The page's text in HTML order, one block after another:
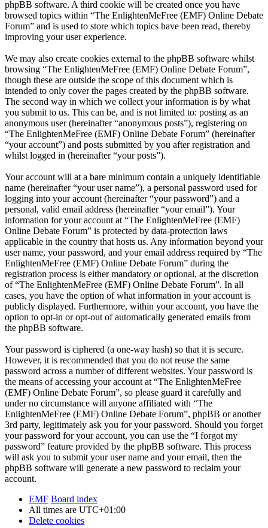
phpBB software. A third cookie will be created once you have
browsed topics within “The EnlightenMeFree (EMF) Online Debate
Forum” and is used to store which topics have been read, thereby
improving your user experience.
We may also create cookies external to the phpBB software whilst
browsing “The EnlightenMeFree (EMF) Online Debate Forum”,
though these are outside the scope of this document which is
intended to only cover the pages created by the phpBB software.
The second way in which we collect your information is by what
you submit to us. This can be, and is not limited to: posting as an
anonymous user (hereinafter “anonymous posts”), registering on
“The EnlightenMeFree (EMF) Online Debate Forum” (hereinafter
“your account”) and posts submitted by you after registration and
whilst logged in (hereinafter “your posts”).
Your account will at a bare minimum contain a uniquely identifiable
name (hereinafter “your user name”), a personal password used for
logging into your account (hereinafter “your password”) and a
personal, valid email address (hereinafter “your email”). Your
information for your account at “The EnlightenMeFree (EMF)
Online Debate Forum” is protected by data-protection laws
applicable in the country that hosts us. Any information beyond your
user name, your password, and your email address required by “The
EnlightenMeFree (EMF) Online Debate Forum” during the
registration process is either mandatory or optional, at the discretion
of “The EnlightenMeFree (EMF) Online Debate Forum”. In all
cases, you have the option of what information in your account is
publicly displayed. Furthermore, within your account, you have the
option to opt-in or opt-out of automatically generated emails from
the phpBB software.
Your password is ciphered (a one-way hash) so that it is secure.
However, it is recommended that you do not reuse the same
password across a number of different websites. Your password is
the means of accessing your account at “The EnlightenMeFree
(EMF) Online Debate Forum”, so please guard it carefully and
under no circumstance will anyone affiliated with “The
EnlightenMeFree (EMF) Online Debate Forum”, phpBB or another
3rd party, legitimately ask you for your password. Should you forget
your password for your account, you can use the “I forgot my
password” feature provided by the phpBB software. This process
will ask you to submit your user name and your email, then the
phpBB software will generate a new password to reclaim your
account.
EMF Board index
All times are UTC+01:00
Delete cookies